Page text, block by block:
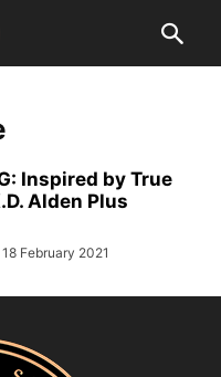
Inspired by True
Alden Plus
18 February 2021